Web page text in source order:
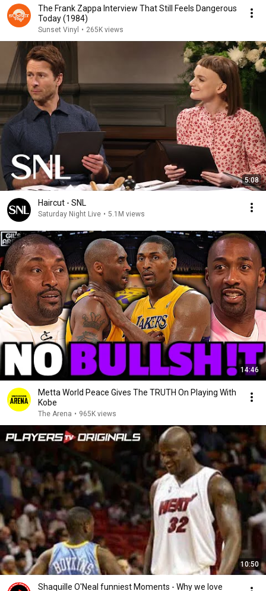
The Frank Zappa Interview That Still Feels Dangerous
Today (1984)
Sunset Vinyl • 265K views
5:08
Haircut - SNL
Saturday Night Live • 5.1M views
14:46
Metta World Peace Gives The TRUTH On Playing With
Kobe
The Arena • 965K views
10:50
Shaquille O'Neal funniest Moments - Why we love